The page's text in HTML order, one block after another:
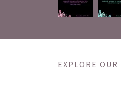
EXPLORE